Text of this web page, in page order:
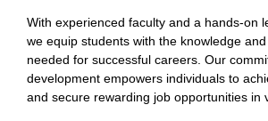
With experienced faculty and a hands-on
we equip students with the knowledge
needed for successful careers. Our
development empowers individuals to
and secure rewarding job opportunities in